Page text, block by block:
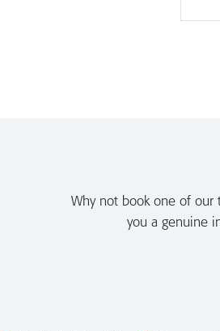
Why not book one of our
you a genuine